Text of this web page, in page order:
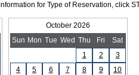
for Type of Reservation, click
October 2026
Sun Mon Tue Wed Thu Fri
Sat
1
2
3
4
5 6 7 8 9
10